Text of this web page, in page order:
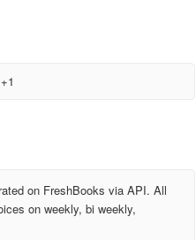
on FreshBooks via API. All
on weekly, bi weekly,